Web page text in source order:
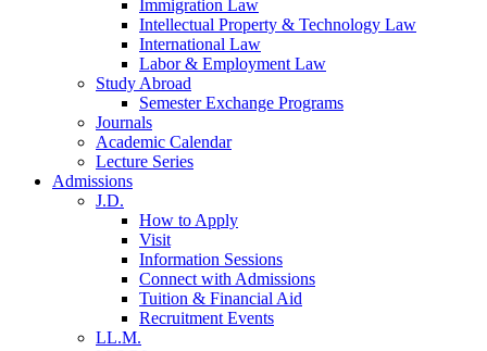
Immigration Law
Intellectual Property & Technology Law
International Law
Labor & Employment Law
Study Abroad
Semester Exchange Programs
Journals
Academic Calendar
Lecture Series
Admissions
J.D.
How to Apply
Visit
Information Sessions
Connect with Admissions
Tuition & Financial Aid
Recruitment Events
LL.M.